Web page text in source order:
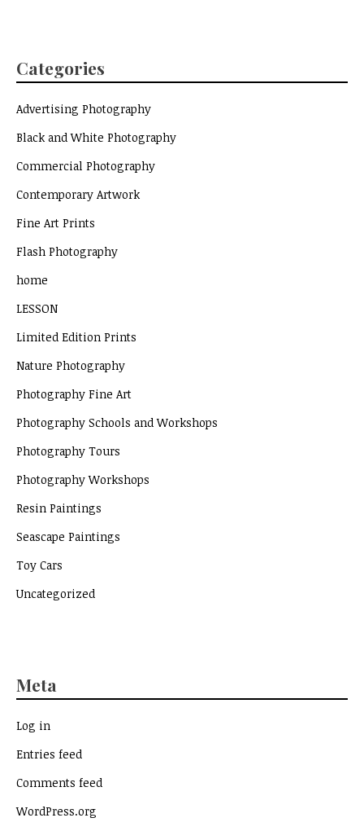
Categories
Advertising Photography
Black and White Photography
Commercial Photography
Contemporary Artwork
Fine Art Prints
Flash Photography
home
LESSON
Limited Edition Prints
Nature Photography
Photography Fine Art
Photography Schools and Workshops
Photography Tours
Photography Workshops
Resin Paintings
Seascape Paintings
Toy Cars
Uncategorized
Meta
Log in
Entries feed
Comments feed
WordPress.org